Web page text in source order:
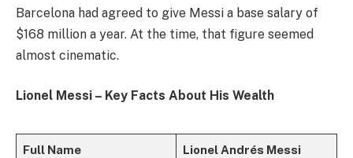
Barcelona had agreed to give Messi a base salary of
$168 million a year. At the time, that figure seemed
almost cinematic.
Lionel Messi – Key Facts About His Wealth
Full Name Lionel Andrés Messi